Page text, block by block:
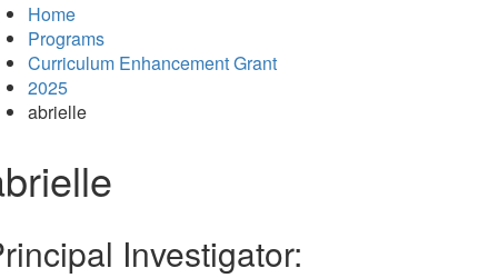
Home
Programs
Curriculum Enhancement Grant
2025
abrielle
Investigator: